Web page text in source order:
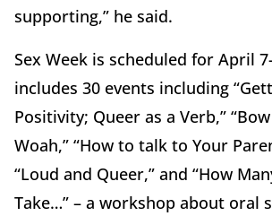
supporting,” he said.
Sex Week is scheduled for April
includes 30 events including
Positivity; Queer as a Verb,”
Woah,” “How to talk to Your
“Loud and Queer,” and “How
Take…” – a workshop about oral